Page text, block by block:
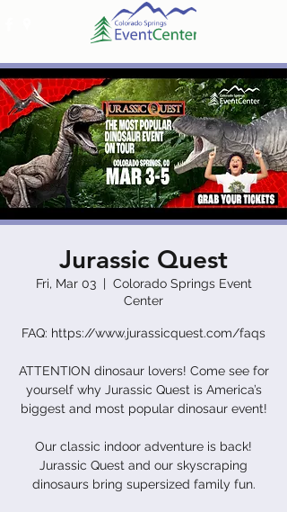
Jurassic Quest
Fri, Mar 03
  |
Colorado Springs Event
Center
FAQ: https://www.jurassicquest.com/faqs
ATTENTION dinosaur lovers! Come see for
yourself why Jurassic Quest is America’s
biggest and most popular dinosaur event!
Our classic indoor adventure is back!
Jurassic Quest and our skyscraping
dinosaurs bring supersized family fun.